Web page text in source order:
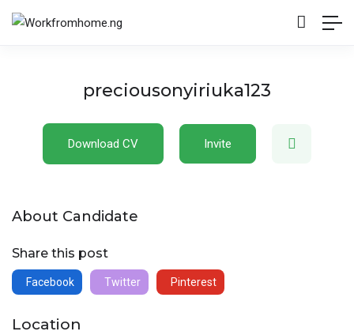
preciousonyiriuka123
Download CV Invite
About Candidate
Share this post
Facebook Twitter Pinterest
Location